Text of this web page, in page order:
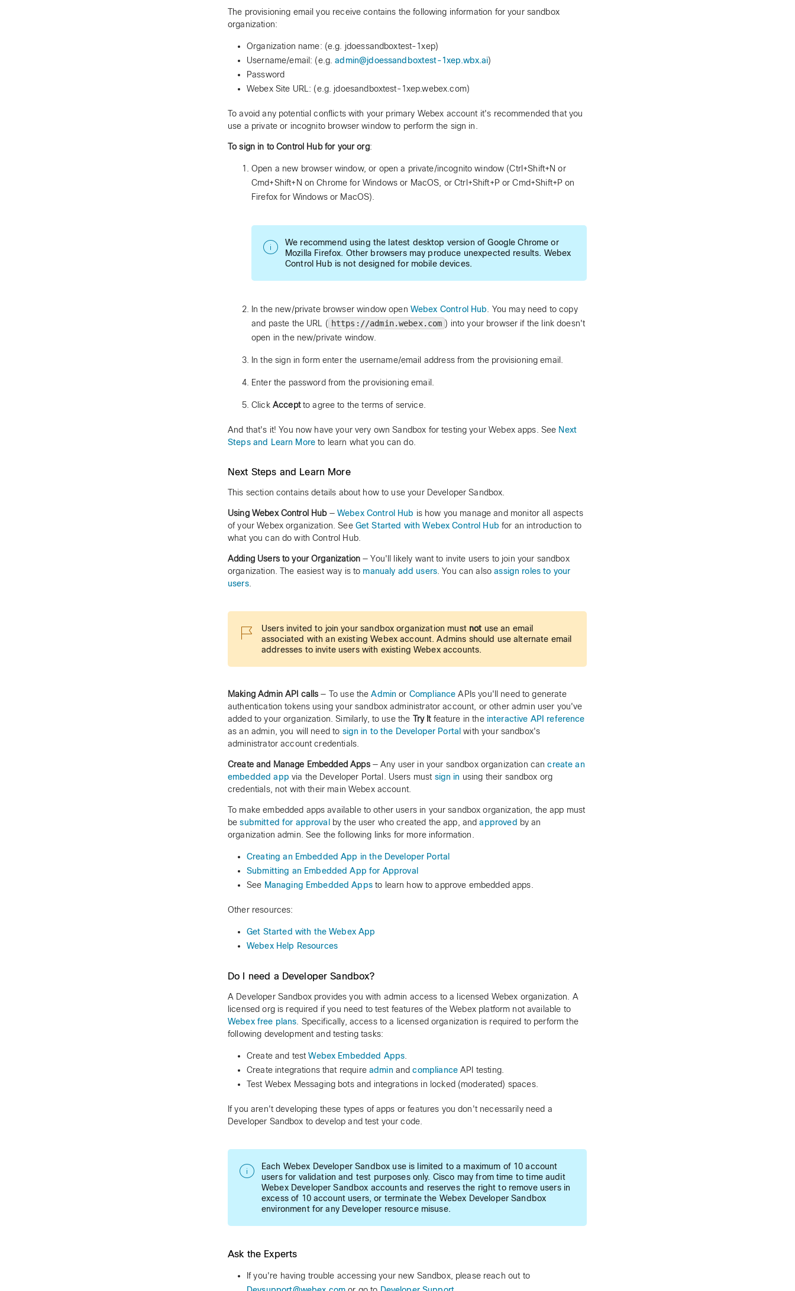
The provisioning email you receive contains the following information for your sandbox
organization:
Organization name: (e.g. jdoessandboxtest-1xep)
Username/email: (e.g.admin@jdoessandboxtest-1xep.wbx.ai)
Password
Webex Site URL: (e.g. jdoesandboxtest-1xep.webex.com)
To avoid any potential conflicts with your primary Webex account it's recommended that you
use a private or incognito browser window to perform the sign in.
To sign in to Control Hub for your org:
Open a new browser window, or open a private/incognito window (Ctrl+Shift+N or
Cmd+Shift+N on Chrome for Windows or MacOS, or Ctrl+Shift+P or Cmd+Shift+P on
Firefox for Windows or MacOS).
We recommend using the latest desktop version of Google Chrome or
Mozilla Firefox. Other browsers may produce unexpected results. Webex
Control Hub is not designed for mobile devices.
In the new/private browser window open Webex Control Hub . You may need to copy
and paste the URL ( https://admin.webex.com ) into your browser if the link doesn't
open in the new/private window.
In the sign in form enter the username/email address from the provisioning email.
Enter the password from the provisioning email.
Click Acceptto agree to the terms of service.
And that's it! You now have your very own Sandbox for testing your Webex apps. See Next
Steps and Learn More to learn what you can do.
Next Steps and Learn More
This section contains details about how to use your Developer Sandbox.
Using Webex Control Hub— Webex Control Hub is how you manage and monitor all aspects
of your Webex organization. See Get Started with Webex Control Hubfor an introduction to
what you can do with Control Hub.
Adding Users to your Organization— You'll likely want to invite users to join your sandbox
organization. The easiest way is to manualy add users. You can alsoassign roles to your
users.
Users invited to join your sandbox organization must not use an email
associated with an existing Webex account. Admins should use alternate email
addresses to invite users with existing Webex accounts.
Making Admin API calls — To use theAdmin or Compliance APIs you'll need to generate
authentication tokens using your sandbox administrator account, or other admin user you've
added to your organization. Similarly, to use the Try Itfeature in the interactive API reference
as an admin, you will need to sign in to the Developer Portal with your sandbox's
administrator account credentials.
Create and Manage Embedded Apps— Any user in your sandbox organization cancreate an
embedded app via the Developer Portal. Users must sign in using their sandbox org
credentials, not with their main Webex account.
To make embedded apps available to other users in your sandbox organization, the app must
besubmitted for approvalby the user who created the app, andapproved by an
organization admin. See the following links for more information.
Creating an Embedded App in the Developer Portal
Submitting an Embedded App for Approval
See Managing Embedded Appsto learn how to approve embedded apps.
Other resources:
Get Started with the Webex App
Webex Help Resources
Do I need a Developer Sandbox?
A Developer Sandbox provides you with admin access to a licensed Webex organization. A
licensed org is required if you need to test features of the Webex platform not available to
Webex free plans . Specifically, access to a licensed organization is required to perform the
following development and testing tasks:
Create and testWebex Embedded Apps
Create integrations that require admin andcompliance API testing.
Test Webex Messaging bots and integrations in locked (moderated) spaces.
If you aren't developing these types of apps or features you don't necessarily need a
Developer Sandbox to develop and test your code.
Each Webex Developer Sandbox use is limited to a maximum of 10 account
users for validation and test purposes only. Cisco may from time to time audit
Webex Developer Sandbox accounts and reserves the right to remove users in
excess of 10 account users, or terminate the Webex Developer Sandbox
environment for any Developer resource misuse.
Ask the Experts
If you're having trouble accessing your new Sandbox, please reach out to